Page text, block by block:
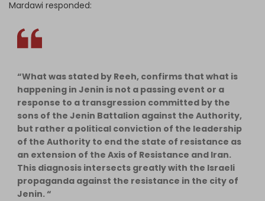
Mardawi responded:
“What was stated by Reeh, confirms that what is
happening in Jenin is not a passing event or a
response to a transgression committed by the
sons of the Jenin Battalion against the Authority,
but rather a political conviction of the leadership
of the Authority to end the state of resistance as
an extension of the Axis of Resistance and Iran.
This diagnosis intersects greatly with the Israeli
propaganda against the resistance in the city of
Jenin. “